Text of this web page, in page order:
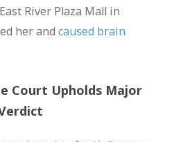
River Plaza Mall in
her and caused brain
Court Upholds Major